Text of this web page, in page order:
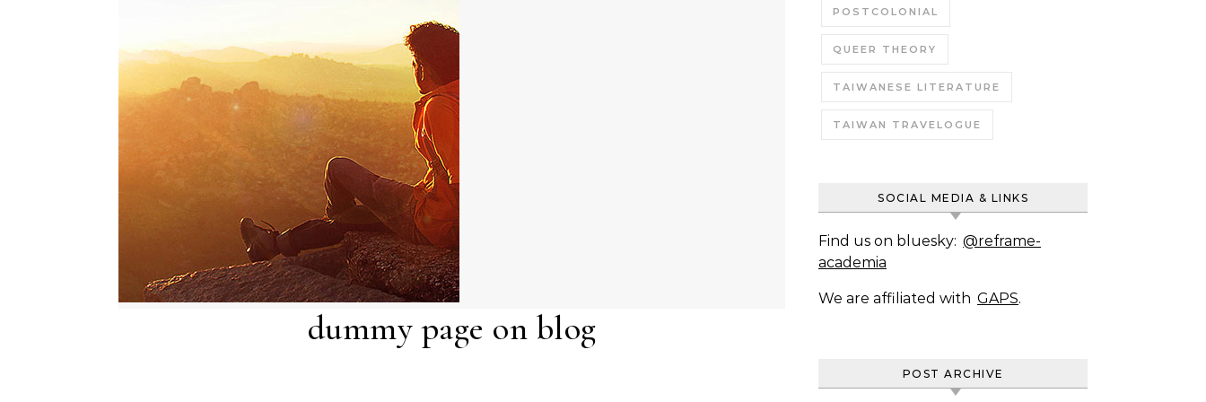
dummy page on blog
POSTCOLONIAL
QUEER THEORY
TAIWANESE LITERATURE
TAIWAN TRAVELOGUE
SOCIAL MEDIA & LINKS
Find us on bluesky: @reframe-
academia
We are affiliated with GAPS.
POST ARCHIVE